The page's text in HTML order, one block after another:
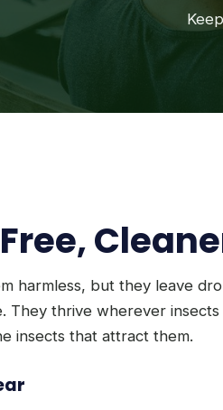
harmless, but they leave
They thrive wherever
insects that attract them.